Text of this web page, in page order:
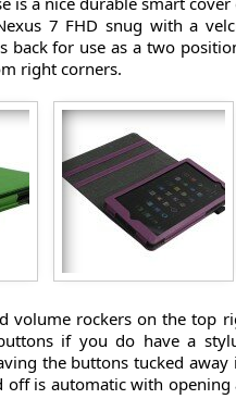
7 FHD snug with a
back for use as a two
right corners.
volume rockers on the top
if you do have a
the buttons tucked
off is automatic with opening